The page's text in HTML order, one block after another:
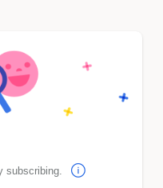
subscribing.